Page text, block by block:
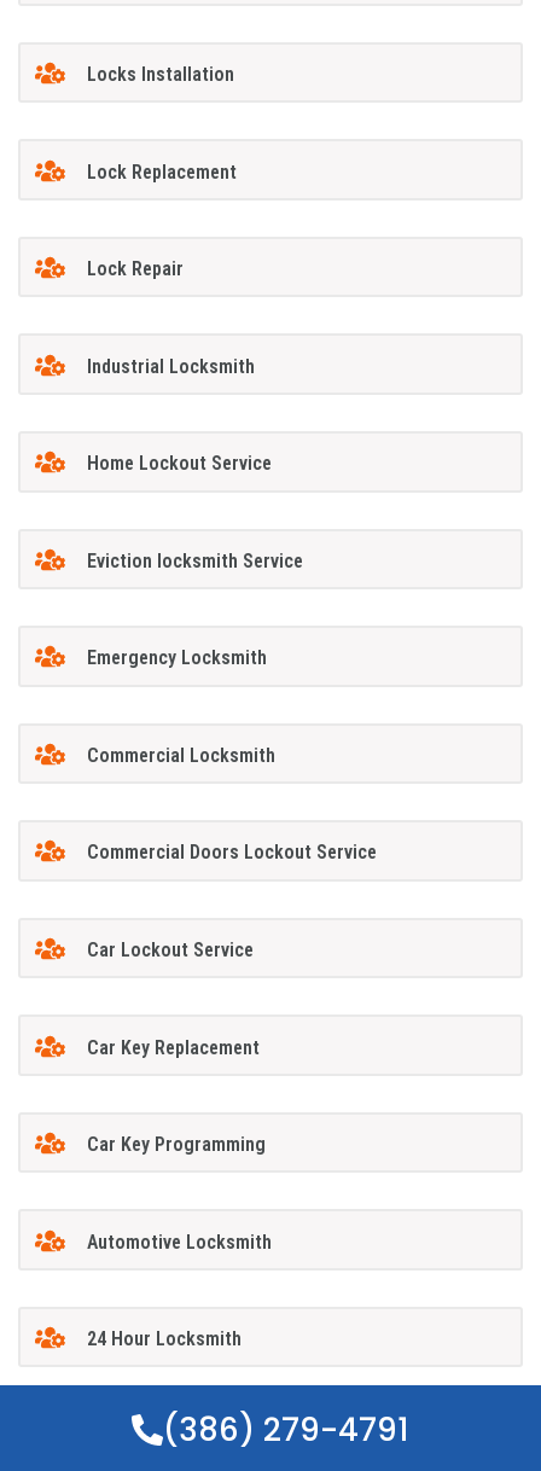
Locks Installation
Lock Replacement
Lock Repair
Industrial Locksmith
Home Lockout Service
Eviction locksmith Service
Emergency Locksmith
Commercial Locksmith
Commercial Doors Lockout Service
Car Lockout Service
Car Key Replacement
Car Key Programming
Automotive Locksmith
24 Hour Locksmith
(386) 279-4791